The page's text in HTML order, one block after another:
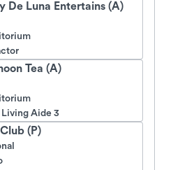
De Luna Entertains (A)
Tea (A)
Aide 3
(P)